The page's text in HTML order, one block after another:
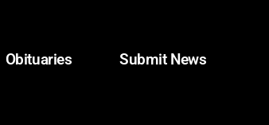
Obituaries Submit News